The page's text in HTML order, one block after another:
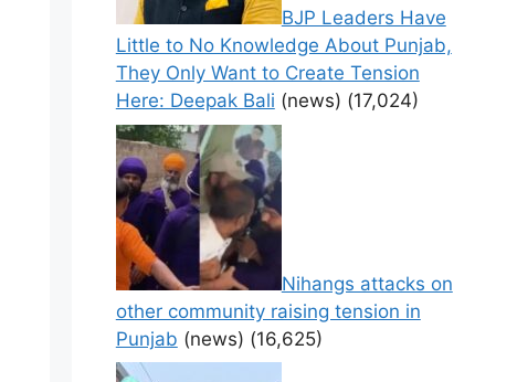
BJP Leaders Have
Little to No Knowledge About Punjab,
They Only Want to Create Tension
Here: Deepak Bali (news) (17,024)
Nihangs attacks on
other community raising tension in
Punjab (news) (16,625)